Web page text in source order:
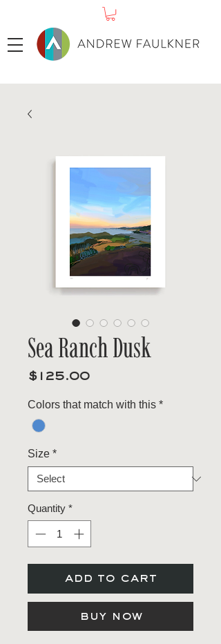
Sea Ranch Dusk
$125.00Price
Colors that match with this *
Size *
Quantity *
add to cart
buy now